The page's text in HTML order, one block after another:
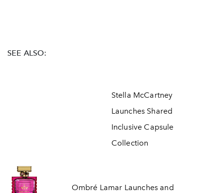
SEE ALSO:
Stella McCartney
Launches Shared
Inclusive Capsule
Collection
Ombré Lamar Launches and